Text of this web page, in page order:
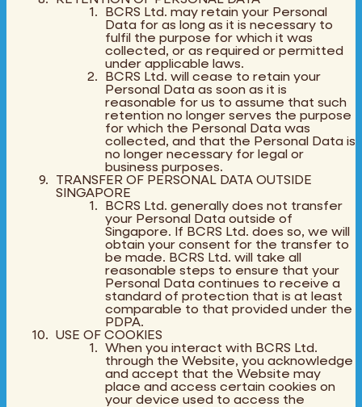
BCRS Ltd. may retain your Personal
Data for as long as it is necessary to
fulfil the purpose for which it was
collected, or as required or permitted
under applicable laws.
BCRS Ltd. will cease to retain your
Personal Data as soon as it is
reasonable for us to assume that such
retention no longer serves the purpose
for which the Personal Data was
collected, and that the Personal Data is
no longer necessary for legal or
business purposes.
TRANSFER OF PERSONAL DATA OUTSIDE
SINGAPORE
BCRS Ltd. generally does not transfer
your Personal Data outside of
Singapore. If BCRS Ltd. does so, we will
obtain your consent for the transfer to
be made. BCRS Ltd. will take all
reasonable steps to ensure that your
Personal Data continues to receive a
standard of protection that is at least
comparable to that provided under the
PDPA.
USE OF COOKIES
When you interact with BCRS Ltd.
through the Website, you acknowledge
and accept that the Website may
place and access certain cookies on
your device used to access the